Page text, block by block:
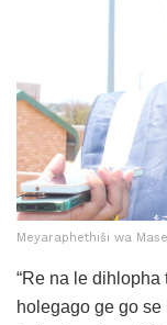
Meyaraphethiši wa
“Re na le dihlopha
holegago ge go